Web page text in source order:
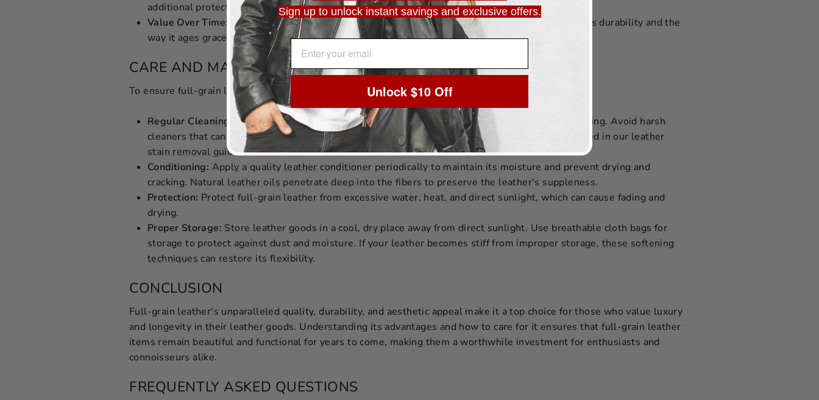
additional protection against moisture.
Value Over Time: Products made from full-grain leather are considered an investment. Due to its durability and the
way it ages gracefully, full-grain leather items often increase in value and appeal over time.
CARE AND MAINTENANCE
To ensure full-grain leather maintains its quality and longevity, it requires proper care:
Regular Cleaning:
Use a soft, dry cloth for regular dusting and a damp cloth for occasional cleaning. Avoid harsh
cleaners that can damage the leather. If stains occur, treat them promptly using methods outlined in our leather
stain removal guide.
Conditioning: Apply a quality leather conditioner periodically to maintain its moisture and prevent drying and
cracking. Natural leather oils penetrate deep into the fibers to preserve the leather's suppleness.
Protection: Protect full-grain leather from excessive water, heat, and direct sunlight, which can cause fading and
drying.
Proper Storage: Store leather goods in a cool, dry place away from direct sunlight. Use breathable cloth bags for
storage to protect against dust and moisture. If your leather becomes stiff from improper storage, these softening
techniques can restore its flexibility.
CONCLUSION
Full-grain leather's unparalleled quality, durability, and aesthetic appeal make it a top choice for those who value luxury
and longevity in their leather goods. Understanding its advantages and how to care for it ensures that full-grain leather
items remain beautiful and functional for years to come, making them a worthwhile investment for enthusiasts and
connoisseurs alike.
FREQUENTLY ASKED QUESTIONS
Sign up to unlock instant savings and exclusive offers.
EMAIL ADDRESS
Unlock $10 Off